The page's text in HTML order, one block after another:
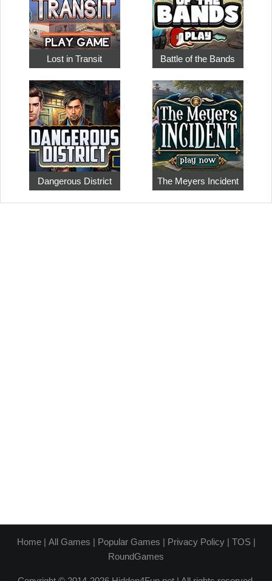
Lost in Transit Battle of the Bands
Dangerous District The Meyers Incident
Home| All Games | Popular Games | Privacy Policy| TOS|
RoundGames